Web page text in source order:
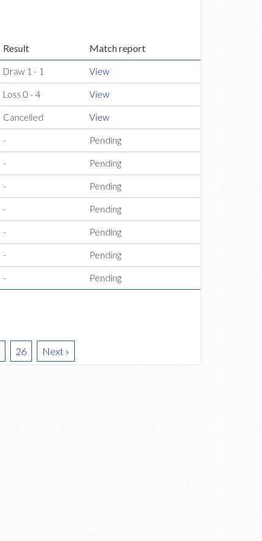
Result Match report
Draw 1 - 1 View
Loss 0 - 4 View
Cancelled View
- Pending
- Pending
- Pending
- Pending
- Pending
- Pending
- Pending
26 Next »